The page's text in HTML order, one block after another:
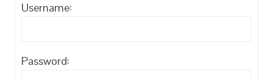
Username:
Password: